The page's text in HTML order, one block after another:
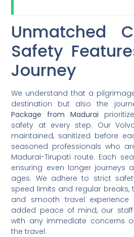
Unmatched
Safety
Journey
We understand that a
destination but also the
Package from Madurai
safety at every step. Our
maintained, sanitized before
seasoned professionals who
Madurai-Tirupati route. Each
ensuring even longer journeys
ages. We adhere to strict
speed limits and regular
and smooth travel experience
added peace of mind, our
with any immediate concerns
the travel.